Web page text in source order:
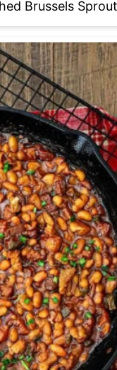
Brussels